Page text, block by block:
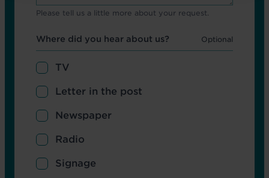
Please tell us a little more about your request.
Hear about us
Where did you hear about us?
TV
Letter in the post
Newspaper
Radio
Signage